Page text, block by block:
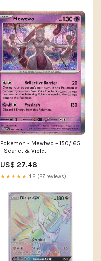
Pokemon – Mewtwo – 150/165
- Scarlet & Violet
US$ 27.48
★★★★★ 4.2 (27 reviews)